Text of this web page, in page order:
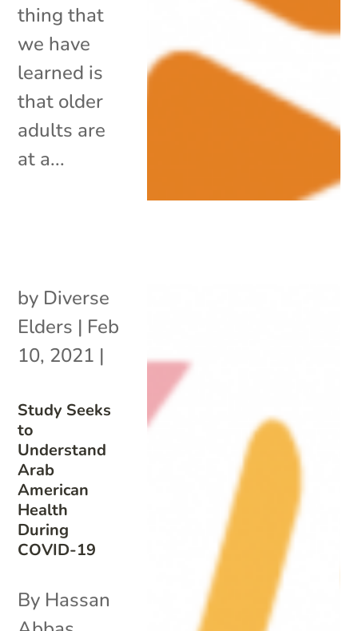
thing that
we have
learned is
that older
adults are
at a...
Study Seeks
to
Understand
Arab
American
Health
During
COVID-19
by Diverse
Elders | Feb
10, 2021 |
By Hassan